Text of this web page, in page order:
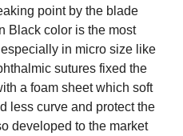
point by the blade
Black color is the most
in micro size like
sutures fixed the
a foam sheet which soft
less curve and protect the
developed to the market